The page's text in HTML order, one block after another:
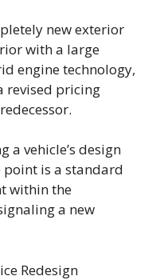
new exterior
with a large
engine technology,
revised pricing
a vehicle’s design
is a standard
within the
a new
Redesign